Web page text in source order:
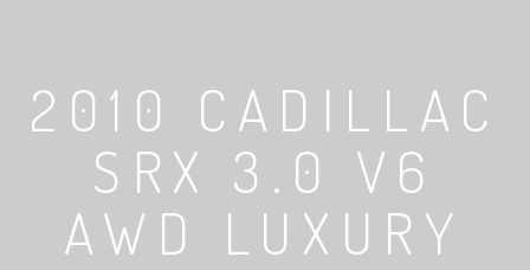
2010 CADILLAC
SRX 3.0 V6
AWD LUXURY